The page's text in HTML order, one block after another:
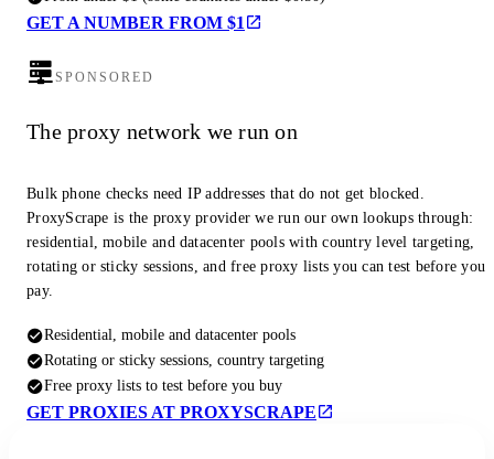
GET A NUMBER FROM $1
SPONSORED
The proxy network we run on
Bulk phone checks need IP addresses that do not get blocked.
ProxyScrape is the proxy provider we run our own lookups through:
residential, mobile and datacenter pools with country level targeting,
rotating or sticky sessions, and free proxy lists you can test before you
pay.
Residential, mobile and datacenter pools
Rotating or sticky sessions, country targeting
Free proxy lists to test before you buy
GET PROXIES AT PROXYSCRAPE